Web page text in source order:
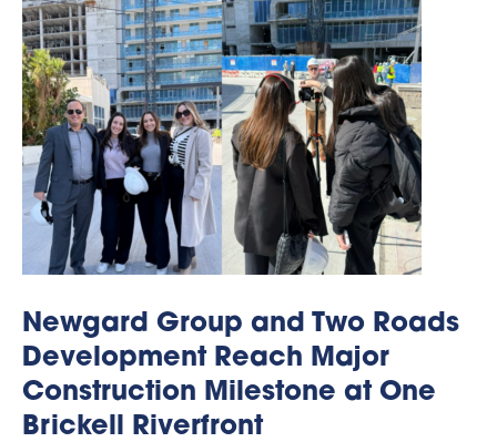
Newgard Group and Two Roads
Development Reach Major
Construction Milestone at One
Brickell Riverfront